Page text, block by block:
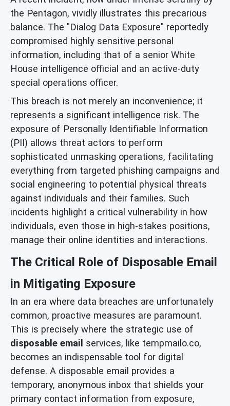
the Pentagon, vividly illustrates this precarious
balance. The "Dialog Data Exposure" reportedly
compromised highly sensitive personal
information, including that of a senior White
House intelligence official and an active-duty
special operations officer.
This breach is not merely an inconvenience; it
represents a significant intelligence risk. The
exposure of Personally Identifiable Information
(PII) allows threat actors to perform
sophisticated unmasking operations, facilitating
everything from targeted phishing campaigns and
social engineering to potential physical threats
against individuals and their families. Such
incidents highlight a critical vulnerability in how
individuals, even those in high-stakes positions,
manage their online identities and interactions.
The Critical Role of Disposable Email
in Mitigating Exposure
In an era where data breaches are unfortunately
common, proactive measures are paramount.
This is precisely where the strategic use of
disposable email services, like tempmailo.co,
becomes an indispensable tool for digital
defense. A disposable email provides a
temporary, anonymous inbox that shields your
primary contact information from exposure,